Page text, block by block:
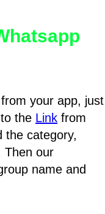
your app, just
the Link from
the category,
Then our
name and